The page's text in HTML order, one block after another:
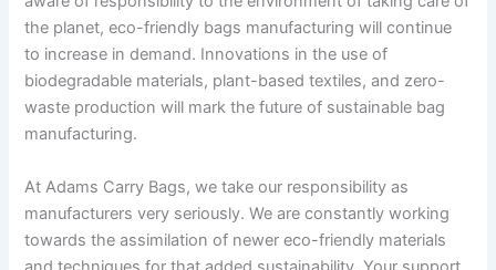
the planet, eco-friendly bags manufacturing will continue
to increase in demand. Innovations in the use of
biodegradable materials, plant-based textiles, and zero-
waste production will mark the future of sustainable bag
manufacturing.
At Adams Carry Bags, we take our responsibility as
manufacturers very seriously. We are constantly working
towards the assimilation of newer eco-friendly materials